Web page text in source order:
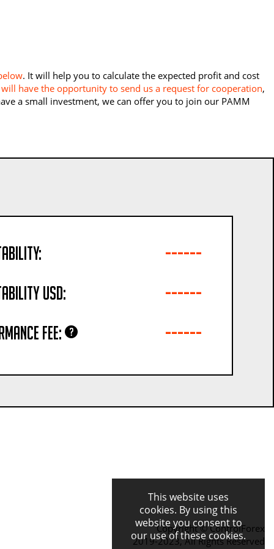
. It will help you to calculate the expected profit and cost
have the opportunity to send us a request for cooperation,
a small investment, we can offer you to join our PAMM
------
USD: ------
fee: ------
Copyright © ControlForex
2019-2023, All Rights Reserved
This website uses
cookies. By using this
website you consent to
our use of these cookies.